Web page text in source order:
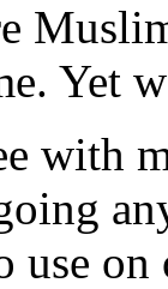
Yet
with
use on